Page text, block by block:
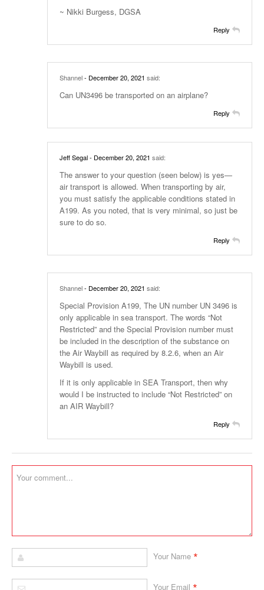
~ Nikki Burgess, DGSA
Reply
Shannel- December 20, 2021 said:
Can UN3496 be transported on an airplane?
Reply
Jeff Segal- December 20, 2021 said:
The answer to your question (seen below) is yes—
air transport is allowed. When transporting by air,
you must satisfy the applicable conditions stated in
A199. As you noted, that is very minimal, so just be
sure to do so.
Reply
Shannel- December 20, 2021 said:
Special Provision A199, The UN number UN 3496 is
only applicable in sea transport. The words “Not
Restricted” and the Special Provision number must
be included in the description of the substance on
the Air Waybill as required by 8.2.6, when an Air
Waybill is used.
If it is only applicable in SEA Transport, then why
would I be instructed to include “Not Restricted” on
an AIR Waybill?
Reply
Your Name *
Your Email